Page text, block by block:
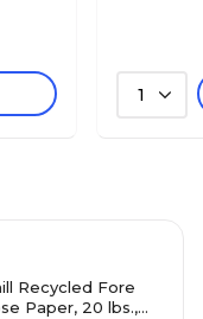
1
Recycled Fore
Paper, 20 lbs.,